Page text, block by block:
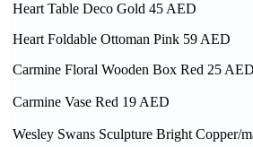
Heart Table Deco Gold 45 AED
Heart Foldable Ottoman Pink 59 AED
Carmine Floral Wooden Box Red 25 AED
Carmine Vase Red 19 AED
Wesley Swans Sculpture Bright Copper/